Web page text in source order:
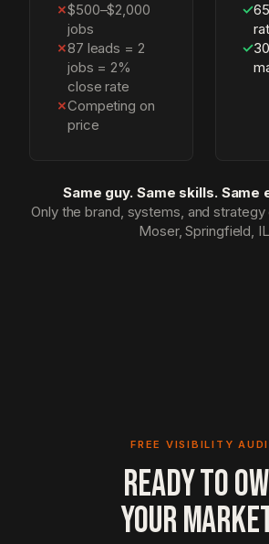
✗$500–$2,000
jobs
✗87 leads = 2
jobs = 2%
close rate
✗Competing on
price
✓
✓
Same guy. Same skills. Same
Only the brand, systems, and
Moser, Springfield, IL
FREE VISIBILITY
READY TO
YOUR